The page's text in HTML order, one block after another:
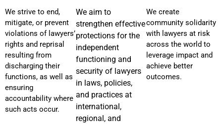
We strive to end,
mitigate, or prevent
violations of lawyers’
rights and reprisal
resulting from
discharging their
functions, as well as
ensuring
accountability where
such acts occur.
We aim to
strengthen effective
protections for the
independent
functioning and
security of lawyers
in laws, policies,
and practices at
international,
regional, and
We create
community solidarity
with lawyers at risk
across the world to
leverage impact and
achieve better
outcomes.